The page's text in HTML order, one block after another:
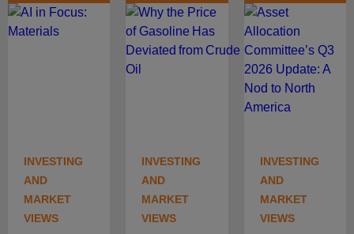
INVESTING
AND
MARKET
VIEWS
INVESTING
AND
MARKET
VIEWS
INVESTING
AND
MARKET
VIEWS